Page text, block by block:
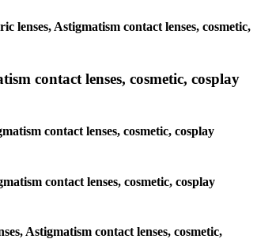
lenses, Astigmatism contact lenses, cosmetic,
contact lenses, cosmetic, cosplay
contact lenses, cosmetic, cosplay
contact lenses, cosmetic, cosplay
Astigmatism contact lenses, cosmetic,